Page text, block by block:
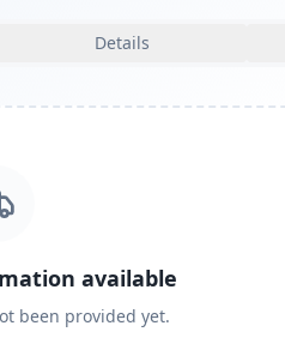
Details
available
been provided yet.